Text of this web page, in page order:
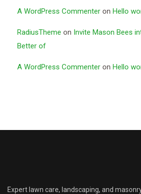
A WordPress Commenter on Hello
RadiusTheme on Invite Mason Bees
Better of
A WordPress Commenter on Hello
Expert lawn care, landscaping, and